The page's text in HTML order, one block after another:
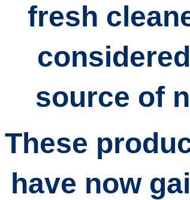
fresh
source of
These
have now